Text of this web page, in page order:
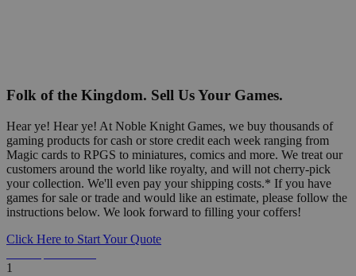
Folk of the Kingdom. Sell Us Your Games.
Hear ye! Hear ye! At Noble Knight Games, we buy thousands of
gaming products for cash or store credit each week ranging from
Magic cards to RPGS to miniatures, comics and more. We treat our
customers around the world like royalty, and will not cherry-pick
your collection. We'll even pay your shipping costs.* If you have
games for sale or trade and would like an estimate, please follow the
instructions below. We look forward to filling your coffers!
Click Here to Start Your Quote
1